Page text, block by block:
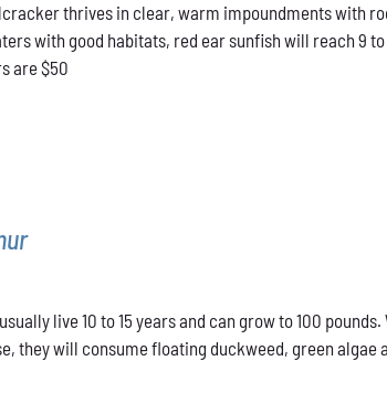
$40.00
through
$50.00
thrives in clear, warm impoundments with
with good habitats, red ear sunfish will reach 9
are $50
live 10 to 15 years and can grow to 100
they will consume floating duckweed, green algae